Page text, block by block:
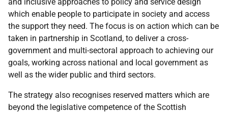
which enable people to participate in society and access
the support they need. The focus is on action which can be
taken in partnership in Scotland, to deliver a cross-
government and multi-sectoral approach to achieving our
goals, working across national and local government as
well as the wider public and third sectors.
The strategy also recognises reserved matters which are
beyond the legislative competence of the Scottish